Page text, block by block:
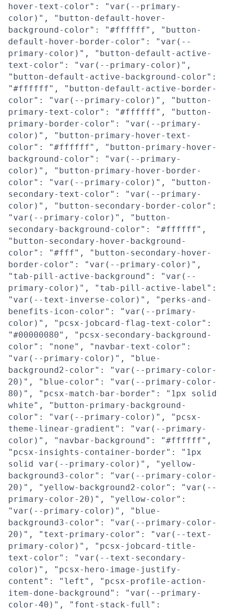
hover-text-color": "var(--primary-
color)", "button-default-hover-
background-color": "#ffffff", "button-
default-hover-border-color": "var(--
primary-color)", "button-default-active-
text-color": "var(--primary-color)",
"button-default-active-background-color":
"#ffffff", "button-default-active-border-
color": "var(--primary-color)", "button-
primary-text-color": "#ffffff", "button-
primary-border-color": "var(--primary-
color)", "button-primary-hover-text-
color": "#ffffff", "button-primary-hover-
background-color": "var(--primary-
color)", "button-primary-hover-border-
color": "var(--primary-color)", "button-
secondary-text-color": "var(--primary-
color)", "button-secondary-border-color":
"var(--primary-color)", "button-
secondary-background-color": "#ffffff",
"button-secondary-hover-background-
color": "#fff", "button-secondary-hover-
border-color": "var(--primary-color)",
"tab-pill-active-background": "var(--
primary-color)", "tab-pill-active-label":
"var(--text-inverse-color)", "perks-and-
benefits-icon-color": "var(--primary-
color)", "pcsx-jobcard-flag-text-color":
"#00000080", "pcsx-secondary-background-
color": "none", "navbar-text-color":
"var(--primary-color)", "blue-
background2-color": "var(--primary-color-
20)", "blue-color": "var(--primary-color-
80)", "pcsx-match-bar-border": "1px solid
white", "button-primary-background-
color": "var(--primary-color)", "pcsx-
theme-linear-gradient": "var(--primary-
color)", "navbar-background": "#ffffff",
"pcsx-insights-container-border": "1px
solid var(--primary-color)", "yellow-
background3-color": "var(--primary-color-
20)", "yellow-background2-color": "var(--
primary-color-20)", "yellow-color":
"var(--primary-color)", "blue-
background3-color": "var(--primary-color-
20)", "text-primary-color": "var(--text-
primary-color)", "pcsx-jobcard-title-
text-color": "var(--text-secondary-
color)", "pcsx-hero-image-justify-
content": "left", "pcsx-profile-action-
item-done-background": "var(--primary-
color-40)", "font-stack-full":